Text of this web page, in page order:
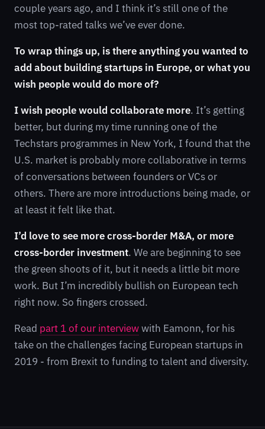
couple years ago, and I think it’s still one of the
most top-rated talks we’ve ever done.
To wrap things up, is there anything you wanted to
add about building startups in Europe, or what you
wish people would do more of?
I wish people would collaborate more. It’s getting
better, but during my time running one of the
Techstars programmes in New York, I found that the
U.S. market is probably more collaborative in terms
of conversations between founders or VCs or
others. There are more introductions being made, or
at least it felt like that.
I’d love to see more cross-border M&A, or more
cross-border investment. We are beginning to see
the green shoots of it, but it needs a little bit more
work. But I’m incredibly bullish on European tech
right now. So fingers crossed.
Read part 1 of our interviewwith Eamonn, for his
take on the challenges facing European startups in
2019 - from Brexit to funding to talent and diversity.